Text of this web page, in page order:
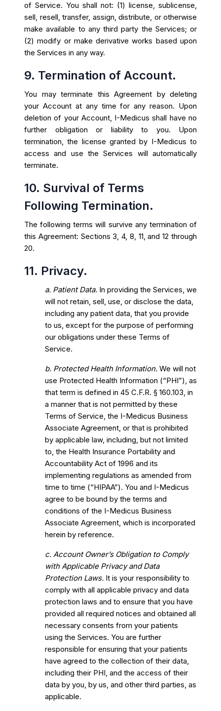
of Service. You shall not: (1) license, sublicense,
sell, resell, transfer, assign, distribute, or otherwise
make available to any third party the Services; or
(2) modify or make derivative works based upon
the Services in any way.
9. Termination of Account.
You may terminate this Agreement by deleting
your Account at any time for any reason. Upon
deletion of your Account, I-Medicus shall have no
further obligation or liability to you. Upon
termination, the license granted by I-Medicus to
access and use the Services will automatically
terminate.
10. Survival of Terms
Following Termination.
The following terms will survive any termination of
this Agreement: Sections 3, 4, 8, 11, and 12 through
20.
11. Privacy.
a. Patient Data. In providing the Services, we
will not retain, sell, use, or disclose the data,
including any patient data, that you provide
to us, except for the purpose of performing
our obligations under these Terms of
Service.
b. Protected Health Information. We will not
use Protected Health Information (“PHI”), as
that term is defined in 45 C.F.R. § 160.103, in
a manner that is not permitted by these
Terms of Service, the I-Medicus Business
Associate Agreement, or that is prohibited
by applicable law, including, but not limited
to, the Health Insurance Portability and
Accountability Act of 1996 and its
implementing regulations as amended from
time to time (“HIPAA”). You and I-Medicus
agree to be bound by the terms and
conditions of the I-Medicus Business
Associate Agreement, which is incorporated
herein by reference.
c. Account Owner’s Obligation to Comply
with Applicable Privacy and Data
Protection Laws. It is your responsibility to
comply with all applicable privacy and data
protection laws and to ensure that you have
provided all required notices and obtained all
necessary consents from your patients
using the Services. You are further
responsible for ensuring that your patients
have agreed to the collection of their data,
including their PHI, and the access of their
data by you, by us, and other third parties, as
applicable.